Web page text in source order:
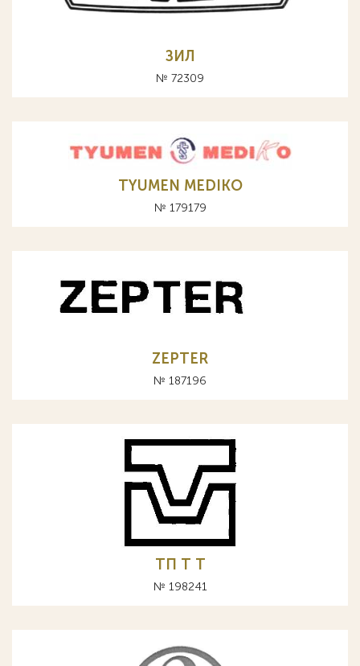
ЗИЛ
№ 72309
TYUMEN MEDIKO
№ 179179
ZEPTER
№ 187196
ТП Т T
№ 198241